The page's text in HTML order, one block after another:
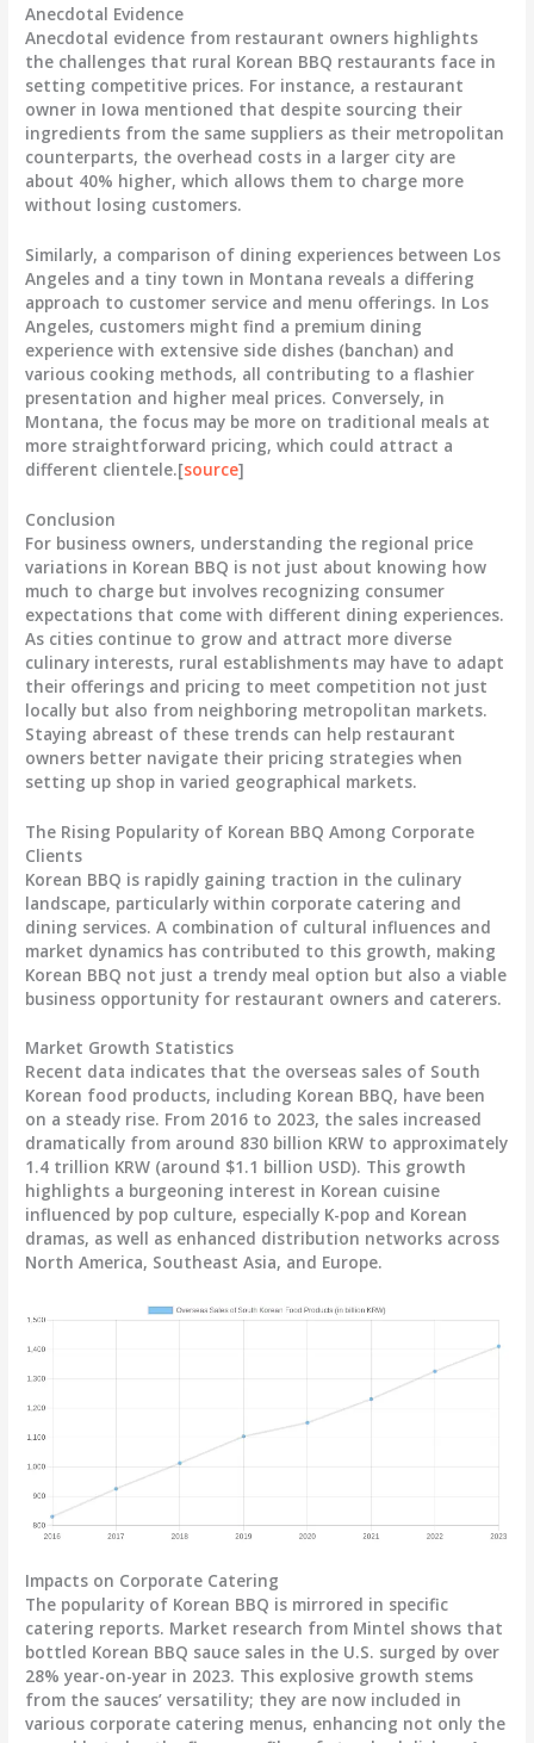
Anecdotal Evidence
Anecdotal evidence from restaurant owners highlights
the challenges that rural Korean BBQ restaurants face in
setting competitive prices. For instance, a restaurant
owner in Iowa mentioned that despite sourcing their
ingredients from the same suppliers as their metropolitan
counterparts, the overhead costs in a larger city are
about 40% higher, which allows them to charge more
without losing customers.
Similarly, a comparison of dining experiences between Los
Angeles and a tiny town in Montana reveals a differing
approach to customer service and menu offerings. In Los
Angeles, customers might find a premium dining
experience with extensive side dishes (banchan) and
various cooking methods, all contributing to a flashier
presentation and higher meal prices. Conversely, in
Montana, the focus may be more on traditional meals at
more straightforward pricing, which could attract a
different clientele.[source]
Conclusion
For business owners, understanding the regional price
variations in Korean BBQ is not just about knowing how
much to charge but involves recognizing consumer
expectations that come with different dining experiences.
As cities continue to grow and attract more diverse
culinary interests, rural establishments may have to adapt
their offerings and pricing to meet competition not just
locally but also from neighboring metropolitan markets.
Staying abreast of these trends can help restaurant
owners better navigate their pricing strategies when
setting up shop in varied geographical markets.
The Rising Popularity of Korean BBQ Among Corporate
Clients
Korean BBQ is rapidly gaining traction in the culinary
landscape, particularly within corporate catering and
dining services. A combination of cultural influences and
market dynamics has contributed to this growth, making
Korean BBQ not just a trendy meal option but also a viable
business opportunity for restaurant owners and caterers.
Market Growth Statistics
Recent data indicates that the overseas sales of South
Korean food products, including Korean BBQ, have been
on a steady rise. From 2016 to 2023, the sales increased
dramatically from around 830 billion KRW to approximately
1.4 trillion KRW (around $1.1 billion USD). This growth
highlights a burgeoning interest in Korean cuisine
influenced by pop culture, especially K-pop and Korean
dramas, as well as enhanced distribution networks across
North America, Southeast Asia, and Europe.
Impacts on Corporate Catering
The popularity of Korean BBQ is mirrored in specific
catering reports. Market research from Mintel shows that
bottled Korean BBQ sauce sales in the U.S. surged by over
28% year-on-year in 2023. This explosive growth stems
from the sauces’ versatility; they are now included in
various corporate catering menus, enhancing not only the